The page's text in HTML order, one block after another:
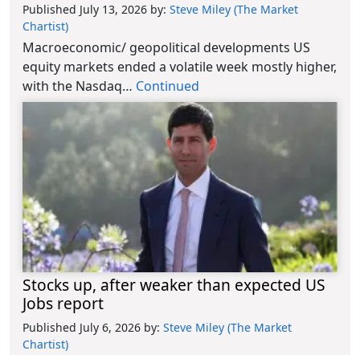
Published July 13, 2026 by: Steve Miley (The Market
Chartist)
Macroeconomic/ geopolitical developments US
equity markets ended a volatile week mostly higher,
with the Nasdaq… Continued
Stocks up, after weaker than expected US
Jobs report
Published July 6, 2026 by: Steve Miley (The Market
Chartist)